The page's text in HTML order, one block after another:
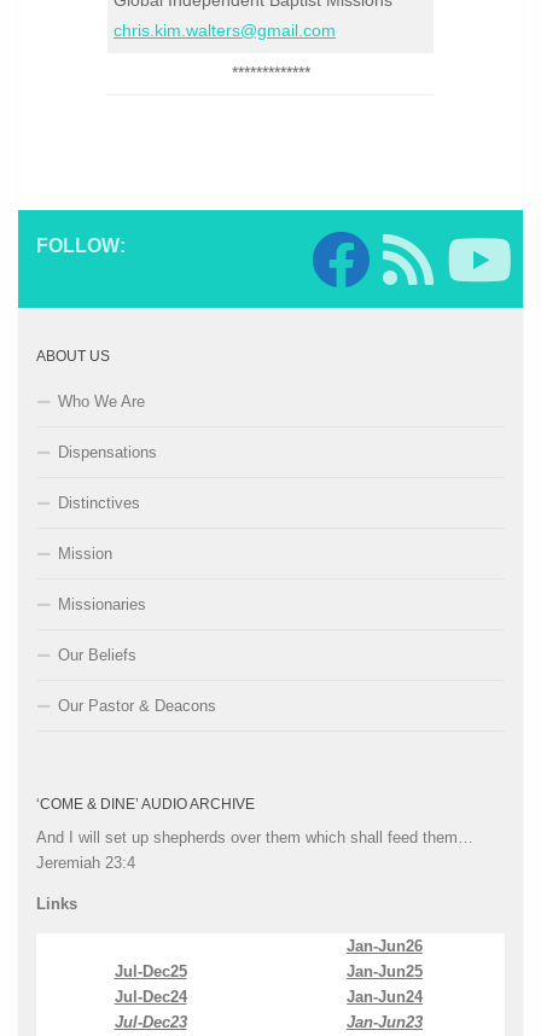
chris.kim.walters@gmail.com
*************
FOLLOW:
ABOUT US
Who We Are
Dispensations
Distinctives
Mission
Missionaries
Our Beliefs
Our Pastor & Deacons
‘COME & DINE’ AUDIO ARCHIVE
And I will set up shepherds over them which shall feed them…
Jeremiah 23:4
Links
Jan-Jun26
Jul-Dec25
Jan-Jun25
Jul-Dec24
Jan-Jun24
Jul-Dec23
Jan-Jun23